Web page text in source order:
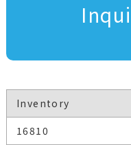
Inventory
16810